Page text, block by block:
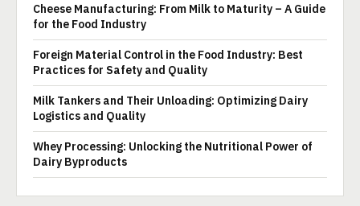
Cheese Manufacturing: From Milk to Maturity – A Guide
for the Food Industry
Foreign Material Control in the Food Industry: Best
Practices for Safety and Quality
Milk Tankers and Their Unloading: Optimizing Dairy
Logistics and Quality
Whey Processing: Unlocking the Nutritional Power of
Dairy Byproducts